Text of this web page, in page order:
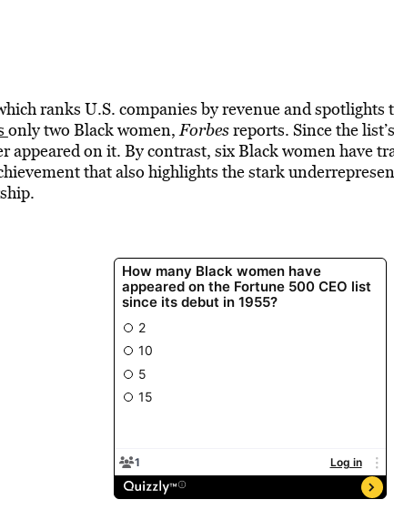
ranks U.S. companies by revenue and
only two Black women,Forbesreports. Since the
appeared on it. By contrast, six Black women have
that also highlights the stark